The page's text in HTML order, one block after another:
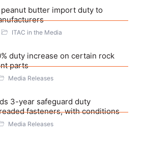
peanut butter import duty to
ITAC in the Media
duty increase on certain rock
parts
Media Releases
3-year safeguard duty
fasteners, with conditions
Media Releases